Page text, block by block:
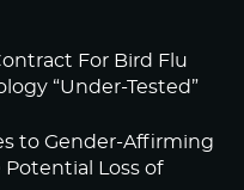
For Bird Flu
“Under-Tested”
to Gender-Affirming
Potential Loss of